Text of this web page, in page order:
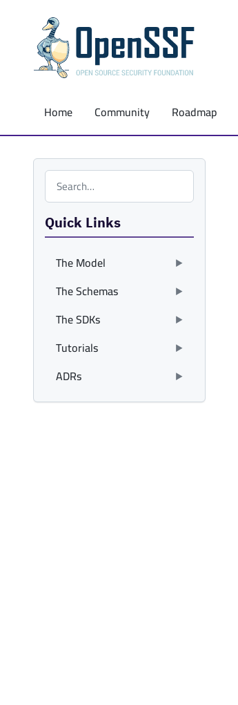
Home Community Roadmap
Search the site
Quick Links
The Model
The Schemas
The SDKs
Tutorials
ADRs